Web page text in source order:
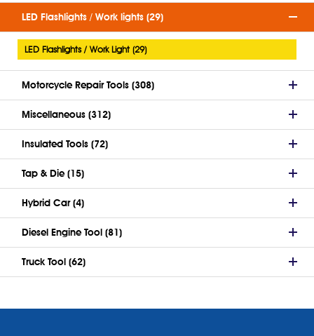
LED Flashlights / Work lights (29)
LED Flashlights / Work Light (29)
Motorcycle Repair Tools (308)
Miscellaneous (312)
Insulated Tools (72)
Tap & Die (15)
Hybrid Car (4)
Diesel Engine Tool (81)
Truck Tool (62)